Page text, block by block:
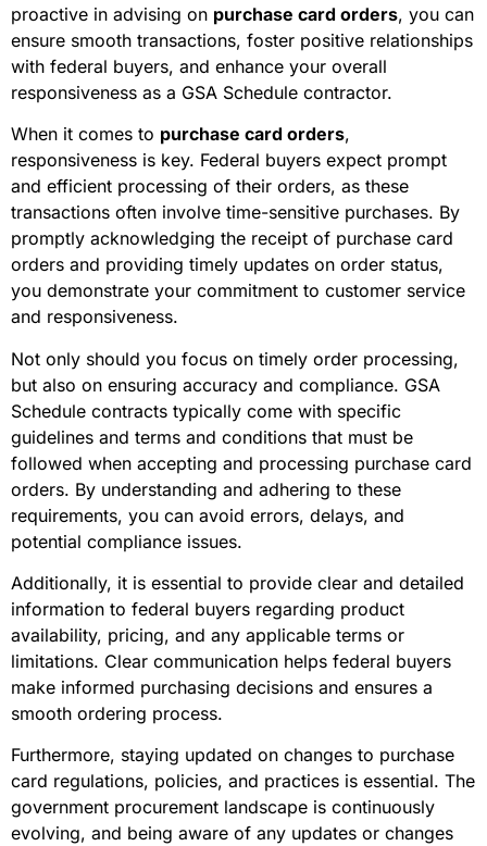
proactive in advising on purchase card orders, you can
ensure smooth transactions, foster positive relationships
with federal buyers, and enhance your overall
responsiveness as a GSA Schedule contractor.
When it comes to purchase card orders,
responsiveness is key. Federal buyers expect prompt
and efficient processing of their orders, as these
transactions often involve time-sensitive purchases. By
promptly acknowledging the receipt of purchase card
orders and providing timely updates on order status,
you demonstrate your commitment to customer service
and responsiveness.
Not only should you focus on timely order processing,
but also on ensuring accuracy and compliance. GSA
Schedule contracts typically come with specific
guidelines and terms and conditions that must be
followed when accepting and processing purchase card
orders. By understanding and adhering to these
requirements, you can avoid errors, delays, and
potential compliance issues.
Additionally, it is essential to provide clear and detailed
information to federal buyers regarding product
availability, pricing, and any applicable terms or
limitations. Clear communication helps federal buyers
make informed purchasing decisions and ensures a
smooth ordering process.
Furthermore, staying updated on changes to purchase
card regulations, policies, and practices is essential. The
government procurement landscape is continuously
evolving, and being aware of any updates or changes